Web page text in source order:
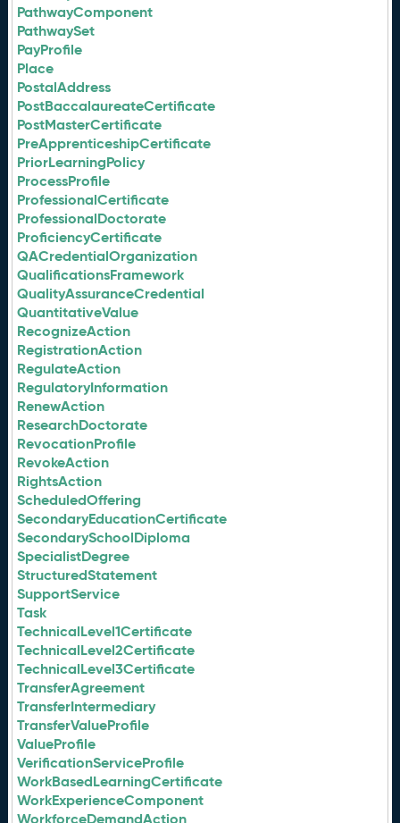
PathwayComponent
PathwaySet
PayProfile
Place
PostalAddress
PostBaccalaureateCertificate
PostMasterCertificate
PreApprenticeshipCertificate
PriorLearningPolicy
ProcessProfile
ProfessionalCertificate
ProfessionalDoctorate
ProficiencyCertificate
QACredentialOrganization
QualificationsFramework
QualityAssuranceCredential
QuantitativeValue
RecognizeAction
RegistrationAction
RegulateAction
RegulatoryInformation
RenewAction
ResearchDoctorate
RevocationProfile
RevokeAction
RightsAction
ScheduledOffering
SecondaryEducationCertificate
SecondarySchoolDiploma
SpecialistDegree
StructuredStatement
SupportService
Task
TechnicalLevel1Certificate
TechnicalLevel2Certificate
TechnicalLevel3Certificate
TransferAgreement
TransferIntermediary
TransferValueProfile
ValueProfile
VerificationServiceProfile
WorkBasedLearningCertificate
WorkExperienceComponent
WorkforceDemandAction